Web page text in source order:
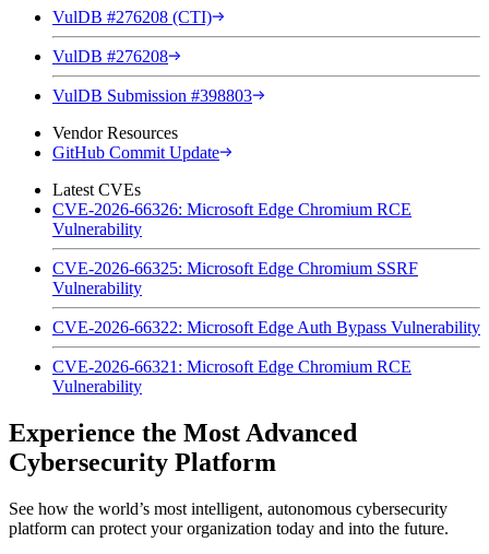
VulDB #276208 (CTI)
VulDB #276208
VulDB Submission #398803
Vendor Resources
GitHub Commit Update
Latest CVEs
CVE-2026-66326: Microsoft Edge Chromium RCE
Vulnerability
CVE-2026-66325: Microsoft Edge Chromium SSRF
Vulnerability
CVE-2026-66322: Microsoft Edge Auth Bypass Vulnerability
CVE-2026-66321: Microsoft Edge Chromium RCE
Vulnerability
Experience the Most Advanced
Cybersecurity Platform
See how the world’s most intelligent, autonomous cybersecurity
platform can protect your organization today and into the future.